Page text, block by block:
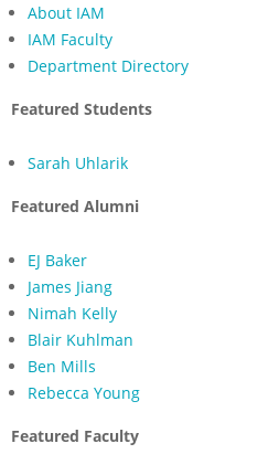
About IAM
IAM Faculty
Department Directory
Featured Students
Sarah Uhlarik
Featured Alumni
EJ Baker
James Jiang
Nimah Kelly
Blair Kuhlman
Ben Mills
Rebecca Young
Featured Faculty